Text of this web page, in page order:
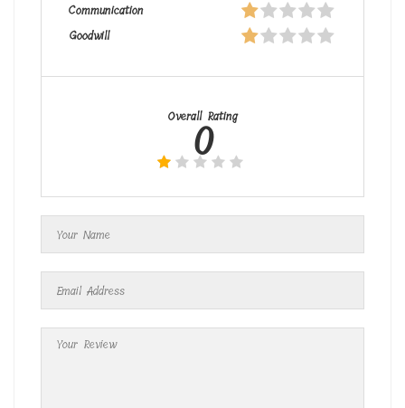
Communication
Goodwill
Overall Rating
0